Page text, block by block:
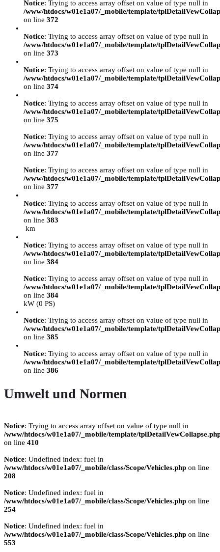
Notice: Trying to access array offset on value of type null in
/www/htdocs/w01e1a07/_mobile/template/
on line 372
Notice: Trying to access array offset on value of type null in
/www/htdocs/w01e1a07/_mobile/template/
on line 373
Notice: Trying to access array offset on value of type null in
/www/htdocs/w01e1a07/_mobile/template/
on line 374
Notice: Trying to access array offset on value of type null in
/www/htdocs/w01e1a07/_mobile/template/
on line 375
Notice: Trying to access array offset on value of type null in
/www/htdocs/w01e1a07/_mobile/template/
on line 377
Notice: Trying to access array offset on value of type null in
/www/htdocs/w01e1a07/_mobile/template/
on line 377
Notice: Trying to access array offset on value of type null in
/www/htdocs/w01e1a07/_mobile/template/
on line 383
km
Notice: Trying to access array offset on value of type null in
/www/htdocs/w01e1a07/_mobile/template/
on line 384
Notice: Trying to access array offset on value of type null in
/www/htdocs/w01e1a07/_mobile/template/
on line 384
kW (0 PS)
Notice: Trying to access array offset on value of type null in
/www/htdocs/w01e1a07/_mobile/template/
on line 385
Notice: Trying to access array offset on value of type null in
/www/htdocs/w01e1a07/_mobile/template/
on line 386
Umwelt und Normen
Notice: Trying to access array offset on value of type null in
/www/htdocs/w01e1a07/_mobile/template/
on line 410
Notice: Undefined index: fuel in
/www/htdocs/w01e1a07/_mobile/class/Scope/Vehicles.php on line
208
Notice: Undefined index: fuel in
/www/htdocs/w01e1a07/_mobile/class/Scope/Vehicles.php on line
254
Notice: Undefined index: fuel in
/www/htdocs/w01e1a07/_mobile/class/Scope/Vehicles.php on line
553